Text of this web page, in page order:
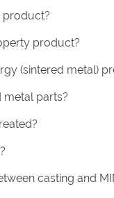
product?
product?
(sintered metal)
metal parts?
casting and